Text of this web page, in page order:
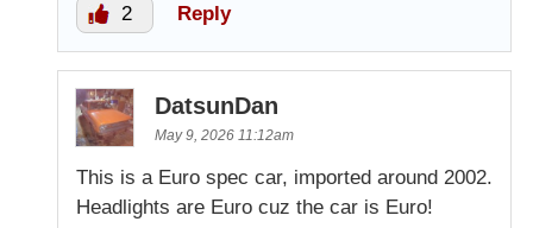
2 Reply
DatsunDan
May 9, 2026 11:12am
This is a Euro spec car, imported around 2002.
Headlights are Euro cuz the car is Euro!